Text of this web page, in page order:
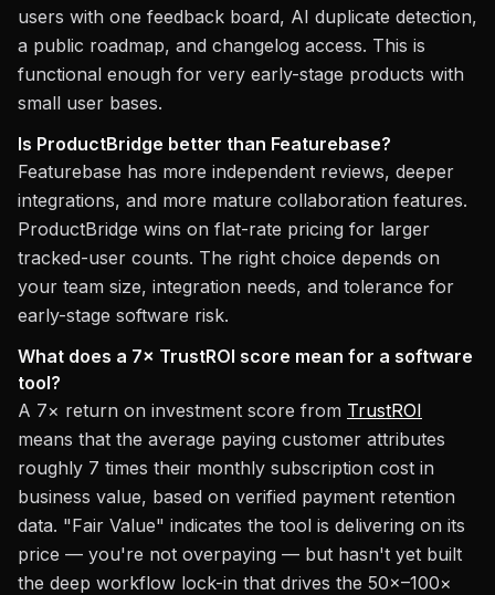
users with one feedback board, AI duplicate detection,
a public roadmap, and changelog access. This is
functional enough for very early-stage products with
small user bases.
Is ProductBridge better than Featurebase?
Featurebase has more independent reviews, deeper
integrations, and more mature collaboration features.
ProductBridge wins on flat-rate pricing for larger
tracked-user counts. The right choice depends on
your team size, integration needs, and tolerance for
early-stage software risk.
What does a 7× TrustROI score mean for a software
tool?
A 7× return on investment score from TrustROI
means that the average paying customer attributes
roughly 7 times their monthly subscription cost in
business value, based on verified payment retention
data. "Fair Value" indicates the tool is delivering on its
price — you're not overpaying — but hasn't yet built
the deep workflow lock-in that drives the 50×–100×